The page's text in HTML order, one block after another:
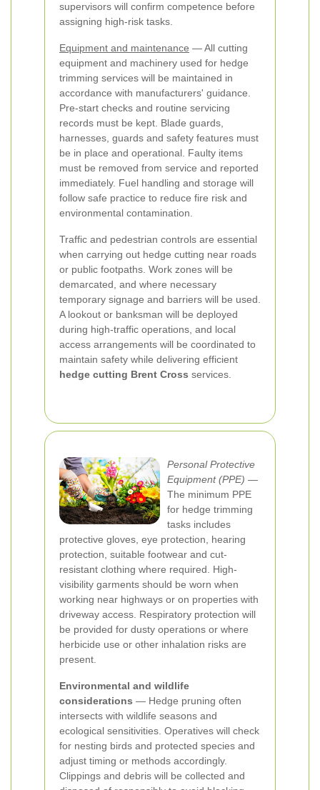
supervisors will confirm competence before
assigning high-risk tasks.
Equipment and maintenance — All cutting
equipment and machinery used for hedge
trimming services will be maintained in
accordance with manufacturers' guidance.
Pre-start checks and routine servicing
records must be kept. Blade guards,
harnesses, guards and safety features must
be in place and operational. Faulty items
must be removed from service and reported
immediately. Fuel handling and storage will
follow safe practice to reduce fire risk and
environmental contamination.
Traffic and pedestrian controls are essential
when carrying out hedge cutting near roads
or public footpaths. Work zones will be
demarcated, and where necessary
temporary signage and barriers will be used.
A lookout or banksman will be deployed
during high-traffic operations, and local
access arrangements will be coordinated to
maintain safety while delivering efficient
hedge cutting Brent Cross services.
Personal Protective
Equipment (PPE) —
The minimum PPE
for hedge trimming
tasks includes
protective gloves, eye protection, hearing
protection, suitable footwear and cut-
resistant clothing where required. High-
visibility garments should be worn when
working near highways or on properties with
driveway access. Respiratory protection will
be provided for dusty operations or where
herbicide use or other inhalation risks are
present.
Environmental and wildlife
considerations — Hedge pruning often
intersects with wildlife seasons and
ecological sensitivities. Operatives will check
for nesting birds and protected species and
adjust timing or methods accordingly.
Clippings and debris will be collected and